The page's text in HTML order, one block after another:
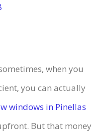
when you
you can actually
windows in Pinellas
But that money